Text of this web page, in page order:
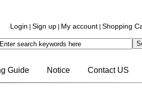
Login Sign up My account Shopping
Guide Notice Contact US